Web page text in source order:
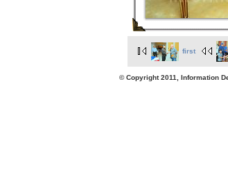
first
© Copyright 2011, Information